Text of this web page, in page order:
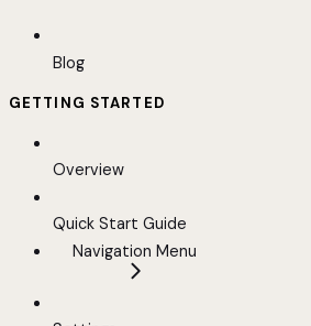
Blog
GETTING STARTED
Overview
Quick Start Guide
Navigation Menu